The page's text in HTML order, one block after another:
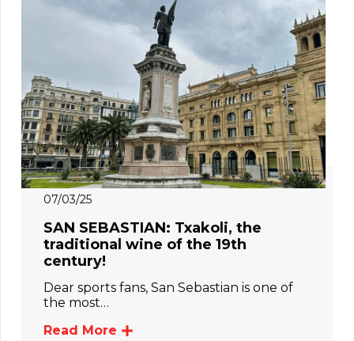
07/03/25
SAN SEBASTIAN: Txakoli, the
traditional wine of the 19th
century!
Dear sports fans, San Sebastian is one of
the most…
Read More